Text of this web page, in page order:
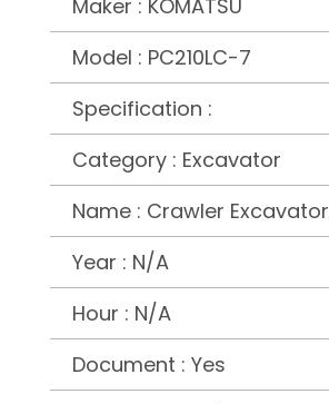
Maker : KOMATSU
Model : PC210LC-7
Specification :
Category : Excavator
Name : Crawler Excavator
Year : N/A
Hour : N/A
Document : Yes